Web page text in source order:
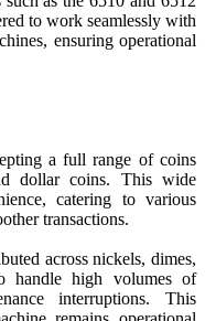
to work seamlessly with
ensuring operational
a full range of coins
dollar coins. This wide
catering to various
transactions.
across nickels, dimes,
handle high volumes of
interruptions. This